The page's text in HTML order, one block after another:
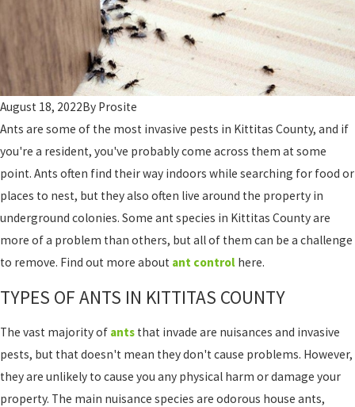
August 18, 2022By Prosite
Ants are some of the most invasive pests in Kittitas County, and if
you're a resident, you've probably come across them at some
point. Ants often find their way indoors while searching for food or
places to nest, but they also often live around the property in
underground colonies. Some ant species in Kittitas County are
more of a problem than others, but all of them can be a challenge
to remove. Find out more about ant control here.
TYPES OF ANTS IN KITTITAS COUNTY
The vast majority of ants that invade are nuisances and invasive
pests, but that doesn't mean they don't cause problems. However,
they are unlikely to cause you any physical harm or damage your
property. The main nuisance species are odorous house ants,